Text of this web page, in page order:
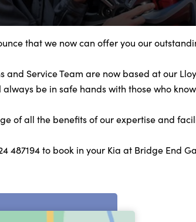
that we now can offer you our
and Service Team are now based at our
be in safe hands with those who
of all the benefits of our expertise and
487194 to book in your Kia at Bridge End